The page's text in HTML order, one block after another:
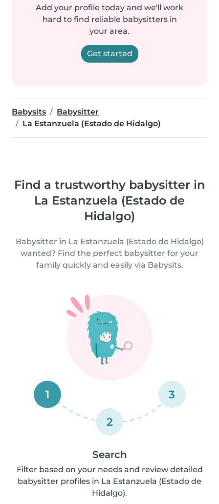
Add your profile today and we'll work
hard to find reliable babysitters in
your area.
Get started
Babysits
Babysitter
La Estanzuela (Estado de Hidalgo)
Find a trustworthy babysitter in
La Estanzuela (Estado de
Hidalgo)
Babysitter in La Estanzuela (Estado de Hidalgo)
wanted? Find the perfect babysitter for your
family quickly and easily via Babysits.
1
2
3
Search
Filter based on your needs and review detailed
babysitter profiles in La Estanzuela (Estado de
Hidalgo).